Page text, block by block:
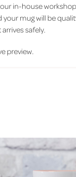
in-house
mug will be
safely.
preview.